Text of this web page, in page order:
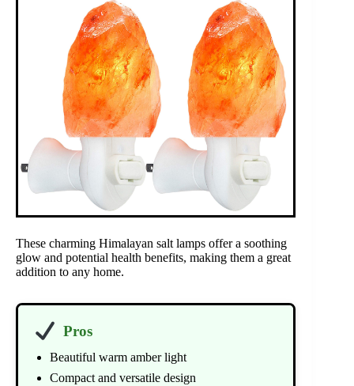
These charming Himalayan salt lamps offer a soothing
glow and potential health benefits, making them a great
addition to any home.
Pros
Beautiful warm amber light
Compact and versatile design